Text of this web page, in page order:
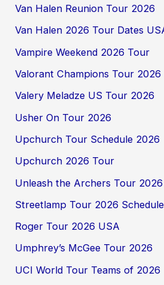
Van Halen Reunion Tour 2026
Van Halen 2026 Tour Dates
Vampire Weekend 2026 Tour
Valorant Champions Tour 2026
Valery Meladze US Tour 2026
Usher On Tour 2026
Upchurch Tour Schedule 2026
Upchurch 2026 Tour
Unleash the Archers Tour 2026
Streetlamp Tour 2026
Roger Tour 2026 USA
Umphrey’s McGee Tour 2026
UCI World Tour Teams of 2026